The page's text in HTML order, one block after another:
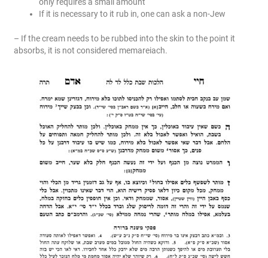
only requires a small amount
If it is necessary to it rub in, one can ask a non-Jew
– If the cream needs to be rubbed into the skin to the point it
absorbs, it is not considered memareiach.